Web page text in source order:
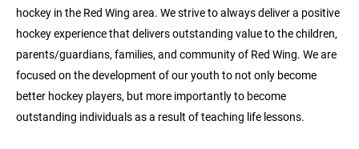
hockey in the Red Wing area. We strive to always deliver a positive
hockey experience that delivers outstanding value to the children,
parents/guardians, families, and community of Red Wing. We are
focused on the development of our youth to not only become
better hockey players, but more importantly to become
outstanding individuals as a result of teaching life lessons.